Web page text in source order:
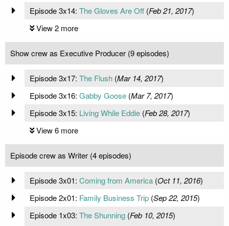
Episode 3x14: The Gloves Are Off(Feb 21, 2017)
View 2 more
Show crew as Executive Producer (9 episodes)
Episode 3x17: The Flush(Mar 14, 2017)
Episode 3x16: Gabby Goose(Mar 7, 2017)
Episode 3x15: Living While Eddie(Feb 28, 2017)
View 6 more
Episode crew as Writer (4 episodes)
Episode 3x01: Coming from America(Oct 11, 2016)
Episode 2x01: Family Business Trip(Sep 22, 2015)
Episode 1x03: The Shunning(Feb 10, 2015)